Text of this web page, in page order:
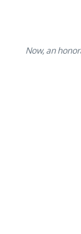
Now, an